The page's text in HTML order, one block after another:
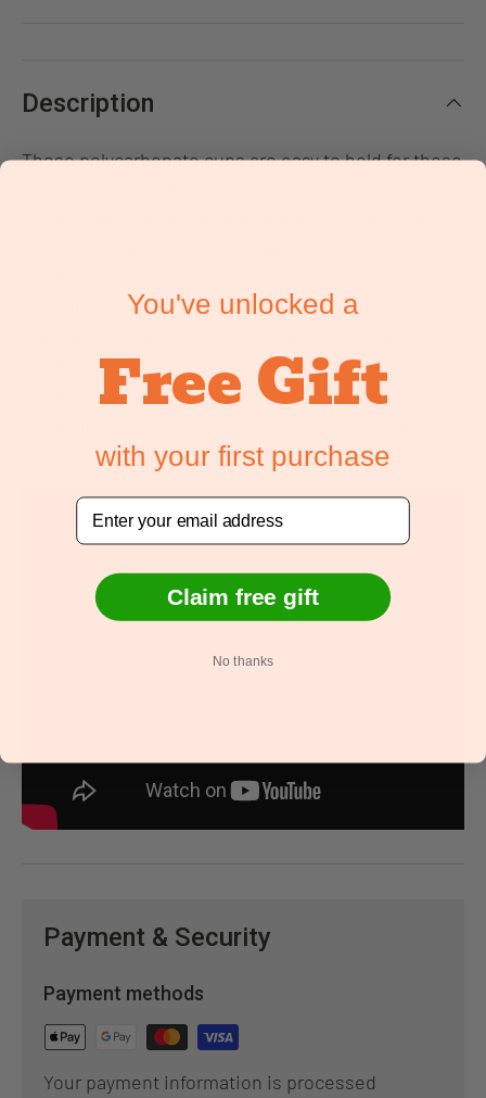
Description
These polycarbonate cups are easy to hold for those
of liquids (such as juice, water, milk).
drink while in a lying down or inclined position.
Push with two fingers on the tiny holes on the top
unable to suck liquids.
Payment & Security
Payment methods
Your payment information is processed
You've unlocked a
Free Gift
with your first purchase
Email
Claim free gift
No thanks